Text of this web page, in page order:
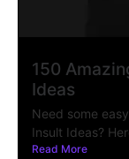
150
Ideas
Need some
Insult Ideas?
Read More